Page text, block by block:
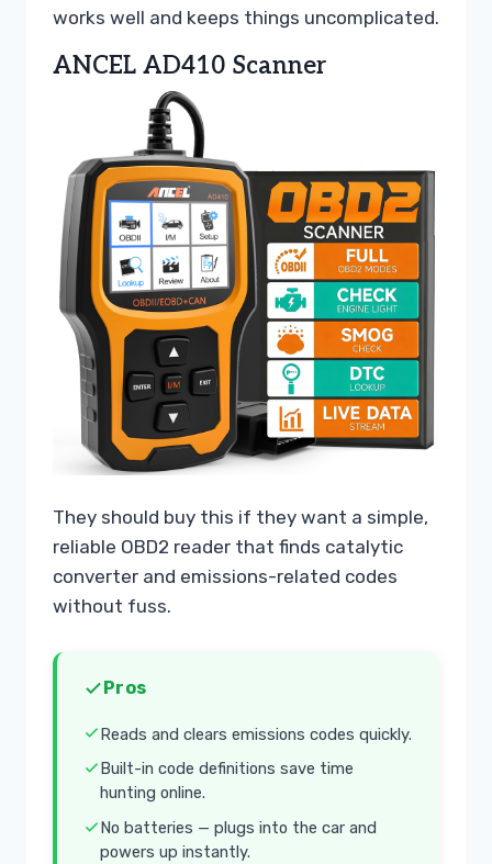
works well and keeps things uncomplicated.
ANCEL AD410 Scanner
They should buy this if they want a simple,
reliable OBD2 reader that finds catalytic
converter and emissions-related codes
without fuss.
Pros
Reads and clears emissions codes quickly.
Built-in code definitions save time
hunting online.
No batteries — plugs into the car and
powers up instantly.